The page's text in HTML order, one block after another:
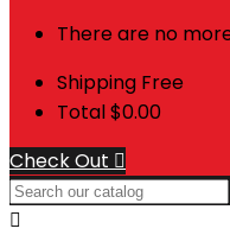
There are no
Shipping Free
Total$0.00
Check Out 
